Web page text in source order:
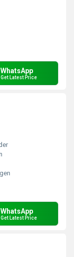
WhatsApp
Get Latest Price
WhatsApp
Get Latest Price